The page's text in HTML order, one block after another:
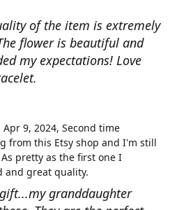
of the item is extremely
flower is beautiful and
my expectations! Love
granddaughter
Apr 9, 2024 Second time
from this Etsy shop and I'm still
pretty as the first one I
and great quality.